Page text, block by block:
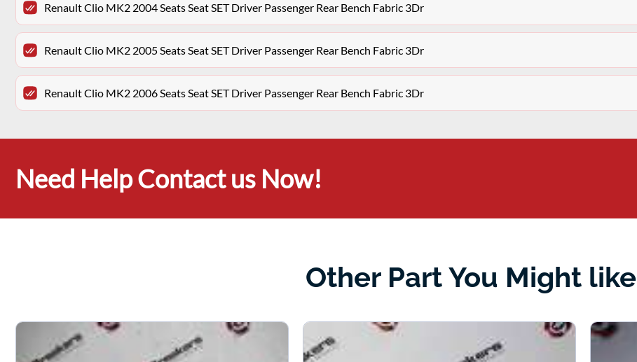
Renault Clio MK2 2004 Seats Seat SET Driver Passenger Rear Bench Fabric 3Dr
Renault Clio MK2 2005 Seats Seat SET Driver Passenger Rear Bench Fabric 3Dr
Renault Clio MK2 2006 Seats Seat SET Driver Passenger Rear Bench Fabric 3Dr
Need Help Contact us Now!
Other Part You Might like